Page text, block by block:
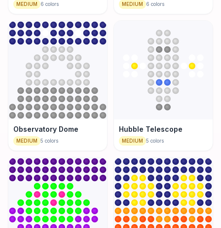
MEDIUM 6 colors MEDIUM 6 colors
Observatory Dome
MEDIUM 5 colors
Hubble Telescope
MEDIUM 5 colors